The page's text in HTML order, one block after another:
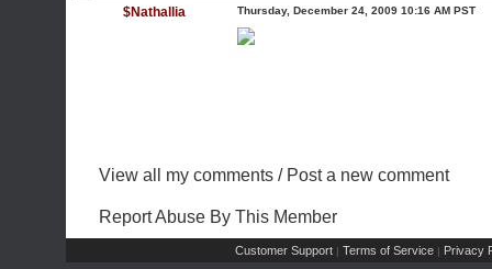
$Nathallia Thursday, December 24, 2009 10:16 AM PST
View all my comments / Post a new comment
Report Abuse By This Member
Customer Support | Terms of Service | Privacy